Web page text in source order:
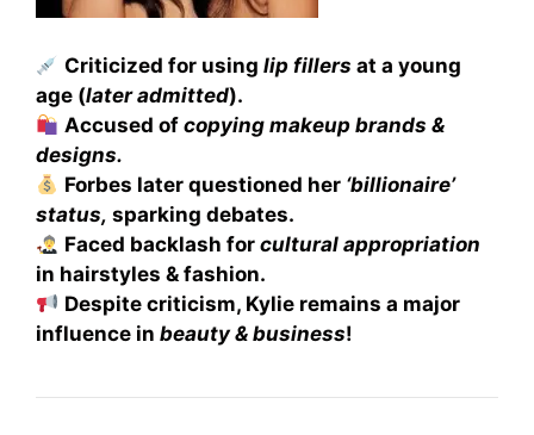
Criticized for usinglip fillers at a young
age (later admitted).
Accused ofcopying makeup brands &
designs.
Forbes later questioned her ‘billionaire’
status, sparking debates.
Faced backlash forcultural appropriation
in hairstyles & fashion.
Despite criticism, Kylie remains a major
influence in beauty & business!